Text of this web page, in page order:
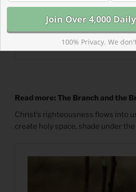
Read more: The Branch and the
Christ’s righteousness flows into
create holy space, shade under the
100% Privacy. We